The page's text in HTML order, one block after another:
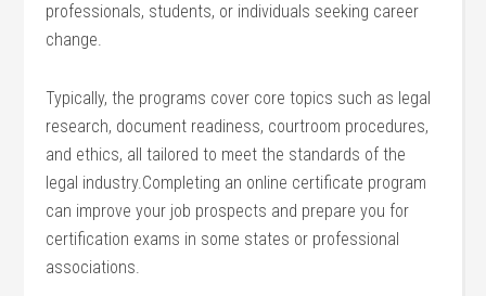
professionals,‍ students, or individuals seeking career
change.
Typically, the programs cover core topics such as legal
research, document readiness, courtroom procedures,
and ethics, all tailored ⁢to meet ‌the standards‍ of the
legal‍ industry.Completing an online certificate program​
can improve your job prospects and prepare you for
certification exams ⁤in⁤ some states or professional
associations.